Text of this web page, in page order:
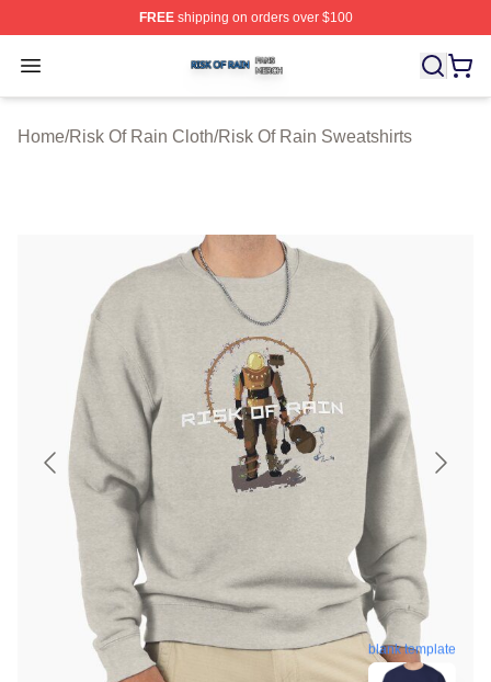
FREEshipping on orders over $100
Open menu
Risk Of Rain Shop ⚡️ Officially Licensed Risk Of Rain
Home/Risk Of Rain Cloth/Risk Of Rain Sweatshirts
blank template